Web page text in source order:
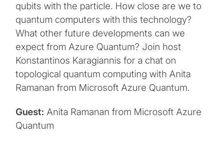
qubits with the particle. How close are we to
quantum computers with this technology?
What other future developments can we
expect from Azure Quantum? Join host
Konstantinos Karagiannis for a chat on
topological quantum computing with Anita
Ramanan from Microsoft Azure Quantum.
Guest: Anita Ramanan from Microsoft Azure
Quantum